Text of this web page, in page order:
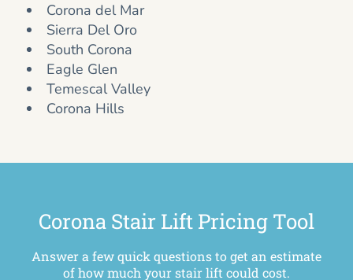
Corona del Mar
Sierra Del Oro
South Corona
Eagle Glen
Temescal Valley
Corona Hills
Corona Stair Lift Pricing Tool
Answer a few quick questions to get an estimate
of how much your stair lift could cost.